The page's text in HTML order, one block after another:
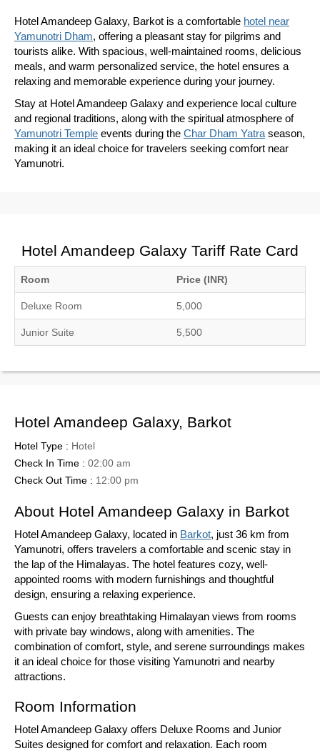
Hotel Amandeep Galaxy, Barkot is a comfortable hotel near
Yamunotri Dham, offering a pleasant stay for pilgrims and
tourists alike. With spacious, well-maintained rooms, delicious
meals, and warm personalized service, the hotel ensures a
relaxing and memorable experience during your journey.
Stay at Hotel Amandeep Galaxy and experience local culture
and regional traditions, along with the spiritual atmosphere of
Yamunotri Temple events during the Char Dham Yatra season,
making it an ideal choice for travelers seeking comfort near
Yamunotri.
Hotel Amandeep Galaxy Tariff Rate Card
Room Price (INR)
Deluxe Room 5,000
Junior Suite 5,500
Hotel Amandeep Galaxy, Barkot
Hotel Type : Hotel
Check In Time : 02:00 am
Check Out Time : 12:00 pm
About Hotel Amandeep Galaxy in Barkot
Hotel Amandeep Galaxy, located in Barkot, just 36 km from
Yamunotri, offers travelers a comfortable and scenic stay in
the lap of the Himalayas. The hotel features cozy, well-
appointed rooms with modern furnishings and thoughtful
design, ensuring a relaxing experience.
Guests can enjoy breathtaking Himalayan views from rooms
with private bay windows, along with amenities. The
combination of comfort, style, and serene surroundings makes
it an ideal choice for those visiting Yamunotri and nearby
attractions.
Room Information
Hotel Amandeep Galaxy offers Deluxe Rooms and Junior
Suites designed for comfort and relaxation. Each room